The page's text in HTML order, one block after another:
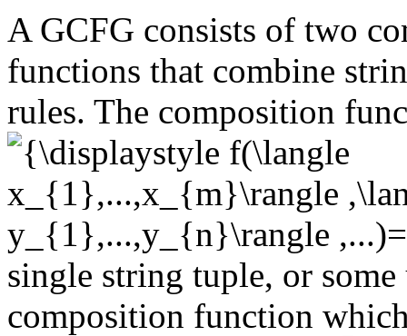
A GCFG consists of two
functions that combine
rules. The composition
single string tuple, or
composition function